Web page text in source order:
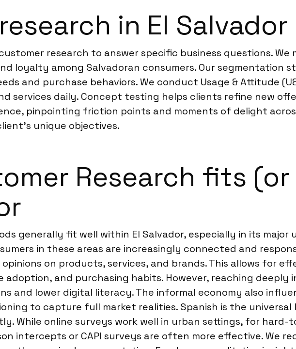
in El Salvador
research to answer specific business questions.
loyalty among Salvadoran consumers. Our
and purchase behaviors. We conduct Usage & Attitude
services daily. Concept testing helps clients refine new
pinpointing friction points and moments of delight
unique objectives.
Research fits
generally fit well within El Salvador, especially in its major
in these areas are increasingly connected and
on products, services, and brands. This allows for
adoption, and purchasing habits. However, reaching deeply
and lower digital literacy. The informal economy also
to capture full market realities. Spanish is the
While online surveys work well in urban settings, for
intercepts or CAPI surveys are often more effective. We